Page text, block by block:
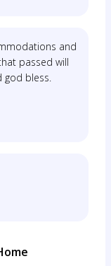
and
passed will
god bless.